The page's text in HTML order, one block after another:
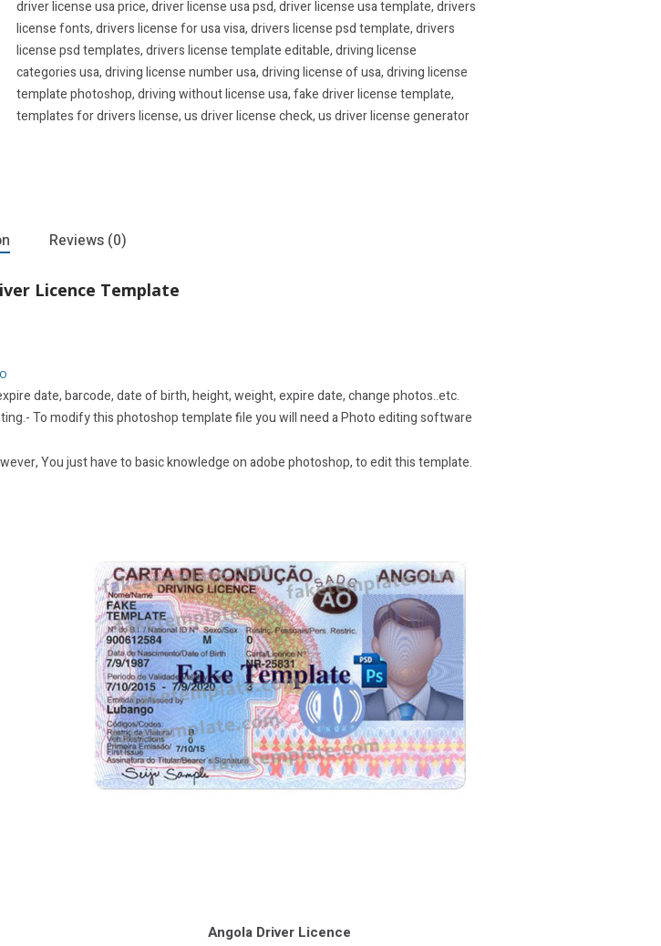
driver license usa price,driver license usa psd,driver license usa template,drivers
license fonts,drivers license for usa visa,drivers license psd template,drivers
license psd templates,drivers license template editable,driving license
categories usa,driving license number usa,driving license of usa,driving license
template photoshop,driving without license usa,fake driver license template,
templates for drivers license,us driver license check,us driver license generator
Reviews (0)
Licence Template
date, barcode, date of birth, height, weight, expire date, change photos..etc.
To modify this photoshop template file you will need a Photo editing software
You just have to basic knowledge on adobe photoshop, to edit this template.
Angola Driver Licence